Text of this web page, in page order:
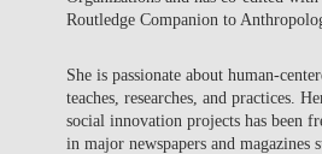
Routledge Companion to
She is passionate about human-
teaches, researches, and practices.
social innovation projects has been
in major newspapers and magazines